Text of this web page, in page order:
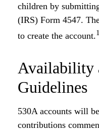
children by
(IRS) Form 4547.
to create the account.
Availability
Guidelines
530A accounts will
contributions